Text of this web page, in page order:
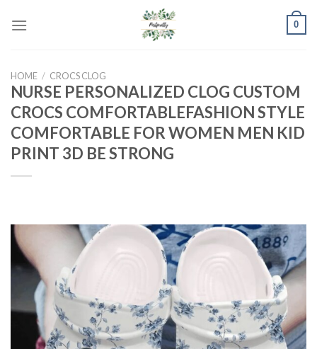
0
HOME / CROCS CLOG
NURSE PERSONALIZED CLOG CUSTOM
CROCS COMFORTABLEFASHION STYLE
COMFORTABLE FOR WOMEN MEN KID
PRINT 3D BE STRONG